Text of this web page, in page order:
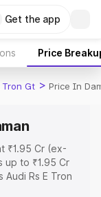
Get the app
Price
Tron Gt > Price In
₹1.95 Cr (ex-
up to ₹1.95 Cr
Rs E Tron